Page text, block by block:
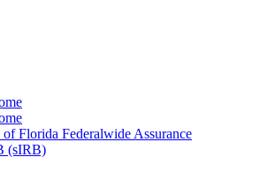
Florida Federalwide Assurance
(sIRB)